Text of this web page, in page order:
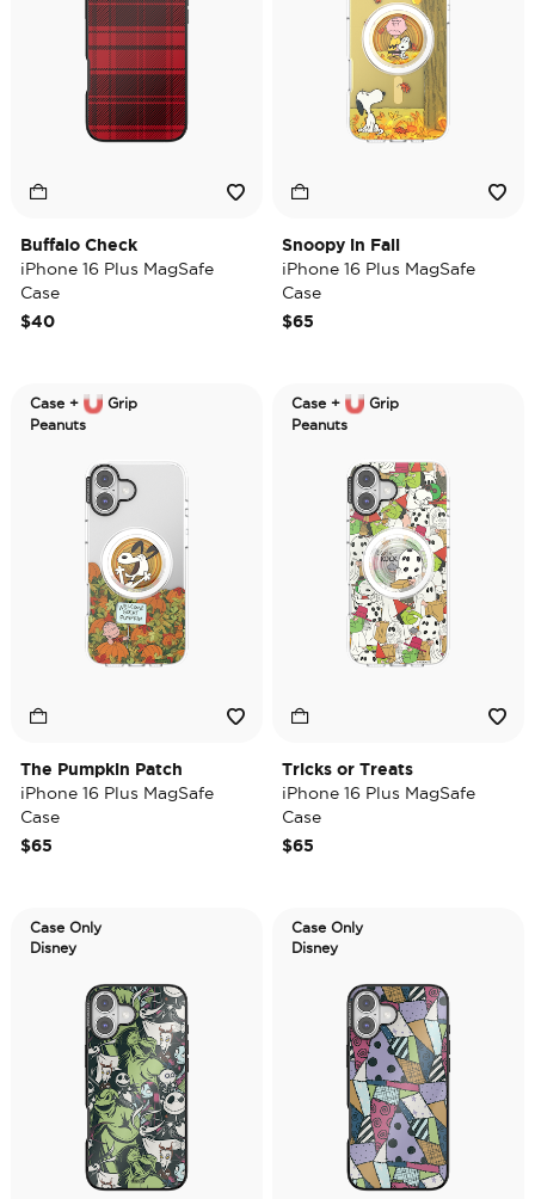
Buffalo Check
iPhone 16 Plus MagSafe
Case
$40
Snoopy in Fall
iPhone 16 Plus MagSafe
Case
$65
Case +
Grip
Peanuts
The Pumpkin Patch
iPhone 16 Plus MagSafe
Case
$65
Case +
Grip
Peanuts
Tricks or Treats
iPhone 16 Plus MagSafe
Case
$65
Case Only
Disney
Case Only
Disney